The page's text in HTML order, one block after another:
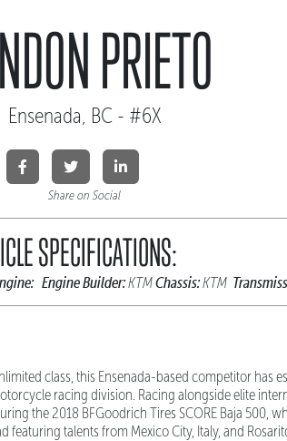
PRIETO
Ensenada, BC - #6X
Share on Social
SPECIFICATIONS:
Engine Builder:KTMChassis:KTM
class, this Ensenada-based competitor has
racing division. Racing alongside elite
the 2018 BFGoodrich Tires SCORE Baja 500,
featuring talents from Mexico City, Italy, and